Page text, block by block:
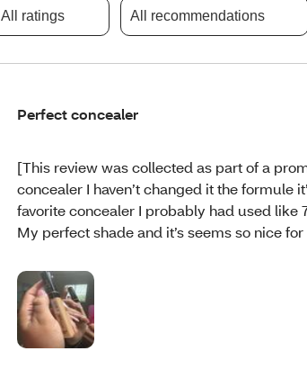
All ratings All recommendations
Perfect concealer
[This review was collected as part of a
concealer I haven’t changed it the formule
favorite concealer I probably had used like
My perfect shade and it’s seems so nice